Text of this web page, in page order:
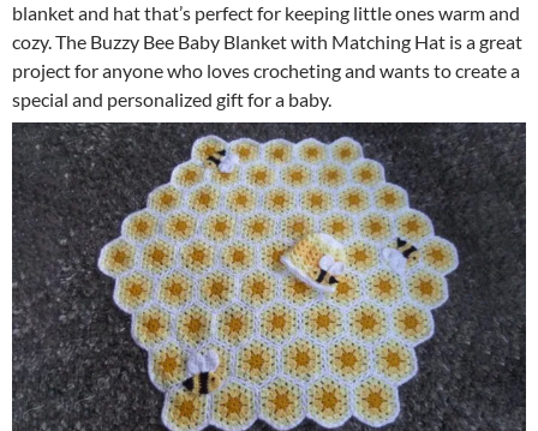
blanket and hat that’s perfect for keeping little ones warm and
cozy. The Buzzy Bee Baby Blanket with Matching Hat is a great
project for anyone who loves crocheting and wants to create a
special and personalized gift for a baby.